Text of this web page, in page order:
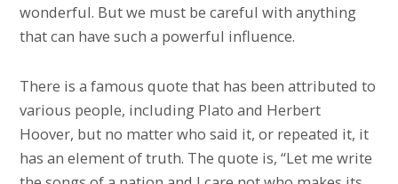
wonderful. But we must be careful with anything
that can have such a powerful influence.
There is a famous quote that has been attributed to
various people, including Plato and Herbert
Hoover, but no matter who said it, or repeated it, it
has an element of truth. The quote is, “Let me write